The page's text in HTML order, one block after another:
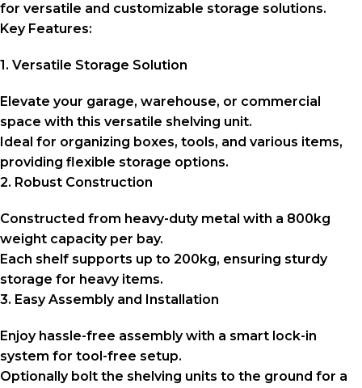
for versatile and customizable storage solutions.
Key Features:
1. Versatile Storage Solution
Elevate your garage, warehouse, or commercial
space with this versatile shelving unit.
Ideal for organizing boxes, tools, and various items,
providing flexible storage options.
2. Robust Construction
Constructed from heavy-duty metal with a 800kg
weight capacity per bay.
Each shelf supports up to 200kg, ensuring sturdy
storage for heavy items.
3. Easy Assembly and Installation
Enjoy hassle-free assembly with a smart lock-in
system for tool-free setup.
Optionally bolt the shelving units to the ground for a